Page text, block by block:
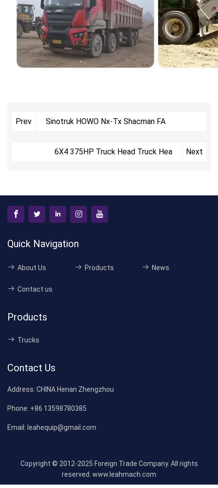
Prev Sinotruk HOWO Nx-Tx Shacman FA
6X4 375HP Truck Head Truck Hea Next
Quick Navigation
About Us Products News
Contact us
Products
Trucks
Contact Us
Address: CHINA Henan Zhengzhou
Phone: +86 13598780385
Email: leahequip@gmail.com
Copyright © 2012-2025 Foreign Trade Company. All rights
reserved. www.leahmach.com